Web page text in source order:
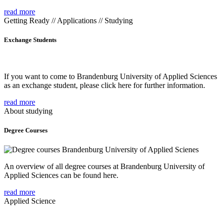
read more
Getting Ready // Applications // Studying
Exchange Students
If you want to come to Brandenburg University of Applied Sciences
as an exchange student, please click here for further information.
read more
About studying
Degree Courses
An overview of all degree courses at Brandenburg University of
Applied Sciences can be found here.
read more
Applied Science